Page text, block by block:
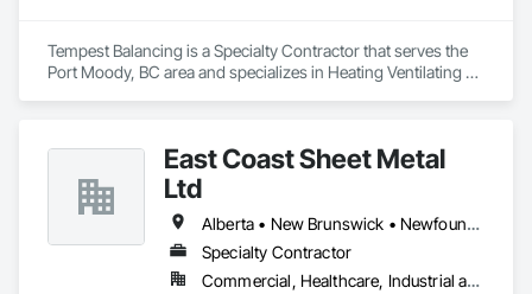
Tempest Balancing is a Specialty Contractor that serves the
Port Moody, BC area and specializes in Heating Ventilating
East Coast Sheet Metal
Ltd
Alberta • New Brunswick • Newfoundland and Labrador • Nova Scotia • Prince Edward Island
Specialty Contractor
Commercial, Healthcare, Industrial and Energy, Residential